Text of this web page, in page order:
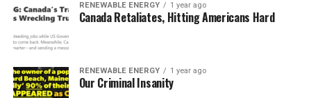
RENEWABLE ENERGY 1 year ago
Canada Retaliates, Hitting Americans Hard
RENEWABLE ENERGY 1 year ago
Our Criminal Insanity